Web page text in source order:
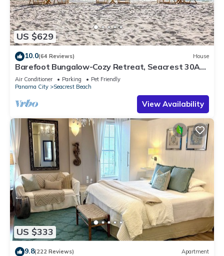
US $629
10.0(64 Reviews) House
Barefoot Bungalow-Cozy Retreat, Seacrest 30A
Pet Friendly,4 Bikes,6 beach chairs
Air Conditioner Parking
Pet Friendly
Panama City
Seacrest Beach
View Availability
US $333
9.8(222 Reviews) Apartment